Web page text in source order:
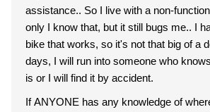
assistance.. So I live with a non-
only I know that, but it still bugs me.. I
bike that works, so it's not that big of a
days, I will run into someone who
is or I will find it by accident.
If ANYONE has any knowledge of